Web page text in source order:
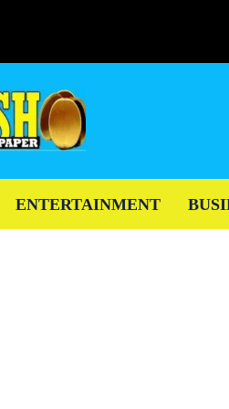
ENTERTAINMENT